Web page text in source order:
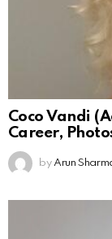
Coco Vandi
Career,
by Arun